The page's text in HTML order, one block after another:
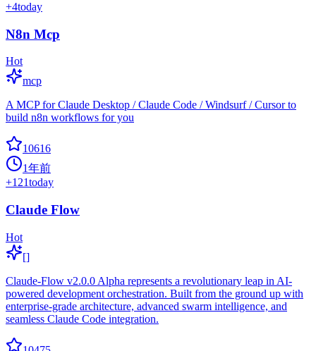
+4today
N8n Mcp
Hot
mcp
A MCP for Claude Desktop / Claude Code / Windsurf / Cursor to
build n8n workflows for you
10616
1年前
+121today
Claude Flow
Hot
[]
Claude-Flow v2.0.0 Alpha represents a revolutionary leap in AI-
powered development orchestration. Built from the ground up with
enterprise-grade architecture, advanced swarm intelligence, and
seamless Claude Code integration.